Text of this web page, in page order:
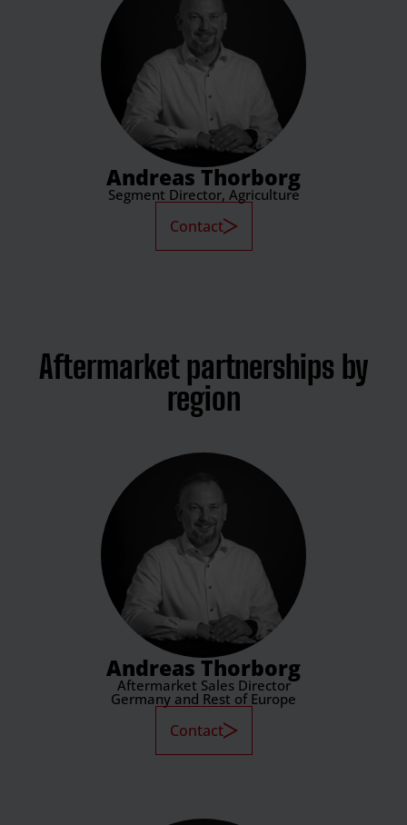
Andreas Thorborg
Segment Director, Agriculture
Contact
Aftermarket partnerships by
region
Andreas Thorborg
Aftermarket Sales Director
Germany and Rest of Europe
Contact